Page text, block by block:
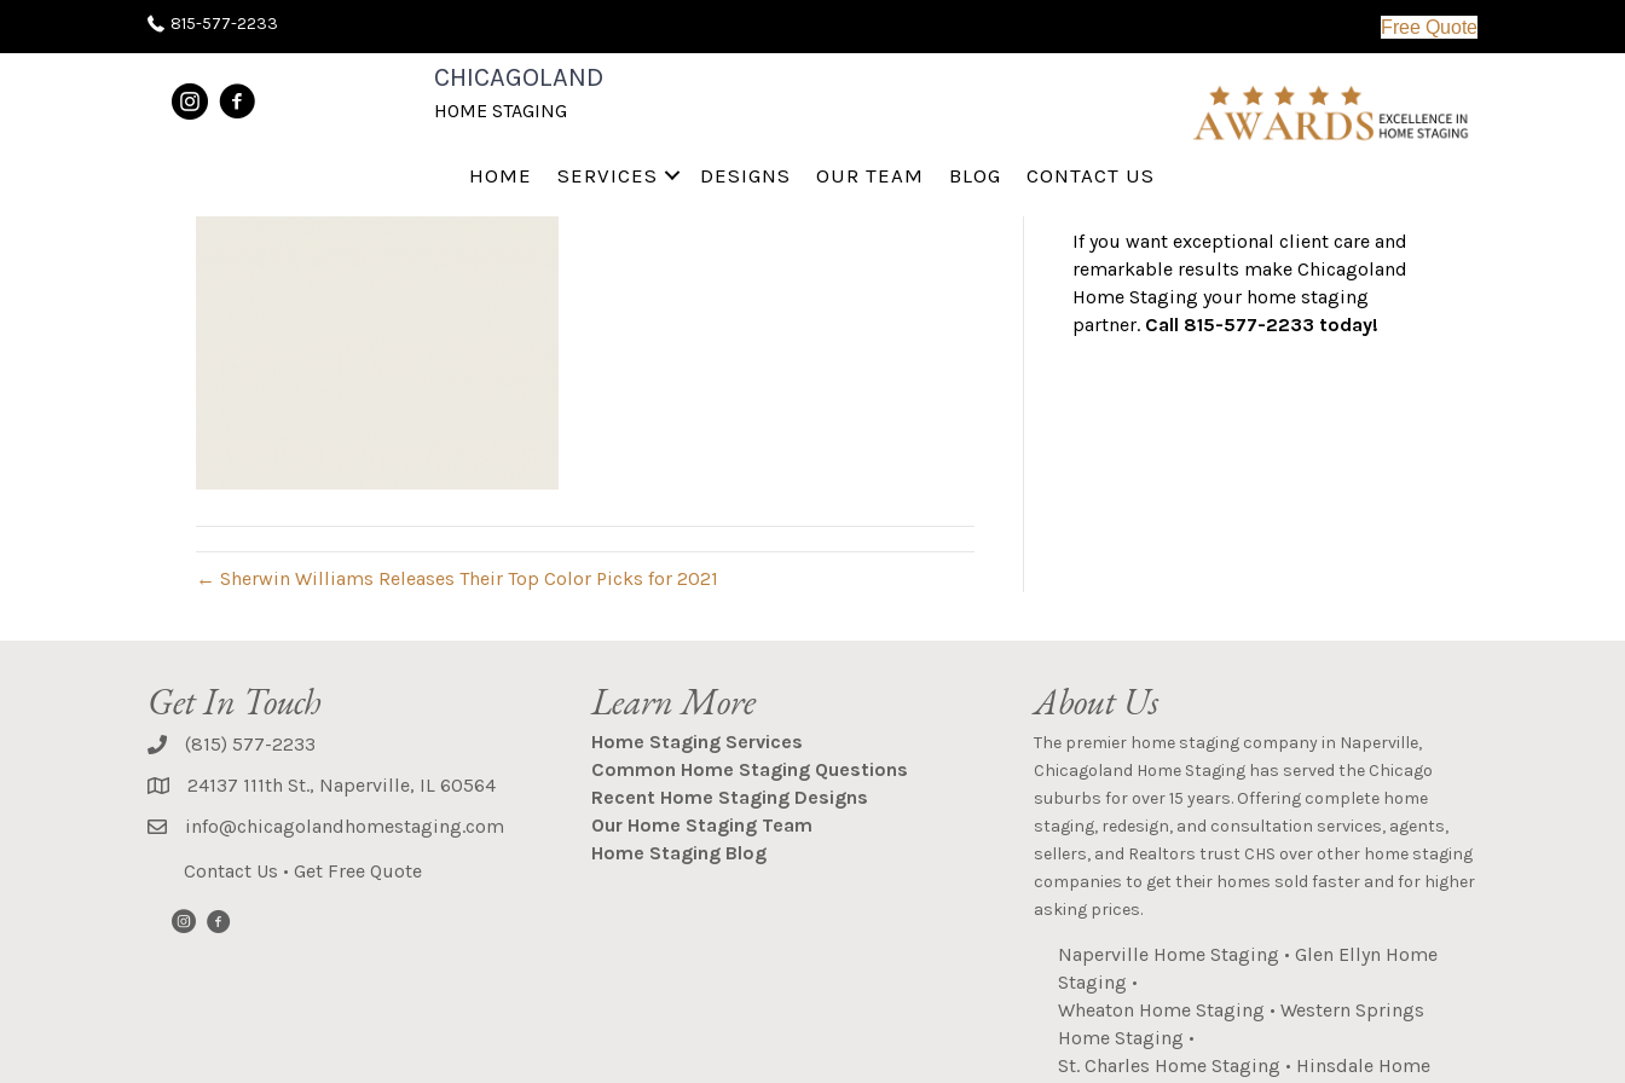
815-577-2233 Free Quote
CHICAGOLAND
HOME STAGING
HOME SERVICES DESIGNS OUR TEAM BLOG CONTACT US
SW-9-1
← Sherwin Williams Releases Their Top Color Picks for 2021
and surrounding areas, the CHS team
has an established a track record of
success with over $1 billion dollars in
assisted real estate sales.
If you want exceptional client care and
remarkable results make Chicagoland
Home Staging your home staging
partner. Call 815-577-2233 today!
Get In Touch
(815) 577-2233
24137 111th St., Naperville, IL 60564
info@chicagolandhomestaging.com
Contact Us • Get Free Quote
Learn More
Home Staging Services
Common Home Staging Questions
Recent Home Staging Designs
Our Home Staging Team
Home Staging Blog
About Us
The premier home staging company in Naperville,
Chicagoland Home Staging has served the Chicago
suburbs for over 15 years. Offering complete home
staging, redesign, and consultation services, agents,
sellers, and Realtors trust CHS over other home staging
companies to get their homes sold faster and for higher
asking prices.
Naperville Home Staging •Glen Ellyn Home
Staging •
Wheaton Home Staging •Western Springs
Home Staging •
St. Charles Home Staging • Hinsdale Home